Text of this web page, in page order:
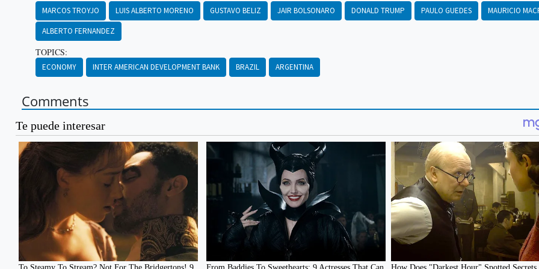
MARCOS TROYJO LUIS ALBERTO MORENO GUSTAVO BELIZ JAIR BOLSONARO DONALD TRUMP PAULO GUEDES
MAURICIO
ALBERTO FERNANDEZ
TOPICS:
ECONOMY INTER AMERICAN DEVELOPMENT BANK BRAZIL ARGENTINA
Comments